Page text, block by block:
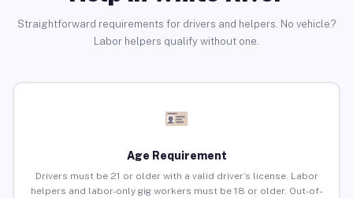
Straightforward requirements for drivers and helpers. No vehicle?
Labor helpers qualify without one.
Age Requirement
Drivers must be 21 or older with a valid driver’s license. Labor
helpers and labor-only gig workers must be 18 or older. Out-of-